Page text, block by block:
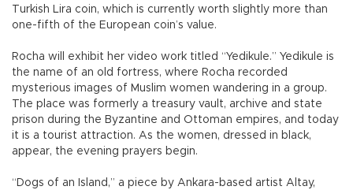
Turkish Lira coin, which is currently worth slightly more than
one-fifth of the European coin’s value.
Rocha will exhibit her video work titled “Yedikule.” Yedikule is
the name of an old fortress, where Rocha recorded
mysterious images of Muslim women wandering in a group.
The place was formerly a treasury vault, archive and state
prison during the Byzantine and Ottoman empires, and today
it is a tourist attraction. As the women, dressed in black,
appear, the evening prayers begin.
“Dogs of an Island,” a piece by Ankara-based artist Altay,